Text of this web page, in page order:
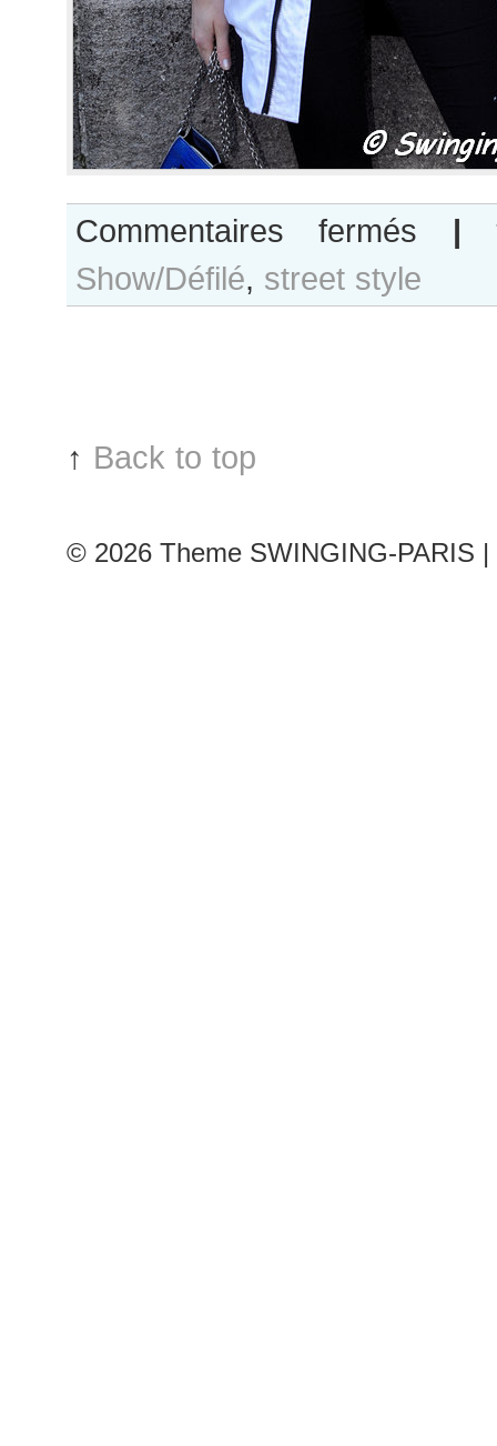
Commentaires fermés
Colliander
after
|
Show/Défilé, street style
↑ Back to top
© 2026 Theme SWINGING-PARIS